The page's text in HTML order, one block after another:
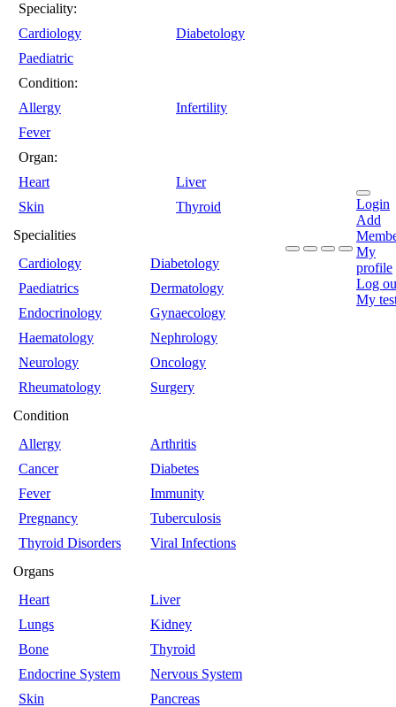
Speciality:
Cardiology
Diabetology
Paediatric
Condition:
Allergy
Infertility
Fever
Organ:
Heart
Liver
Skin
Thyroid
Specialities
Cardiology
Diabetology
Paediatrics
Dermatology
Endocrinology
Gynaecology
Haematology
Nephrology
Neurology
Oncology
Rheumatology
Surgery
Condition
Allergy
Arthritis
Cancer
Diabetes
Fever
Immunity
Pregnancy
Tuberculosis
Thyroid Disorders
Viral Infections
Organs
Heart
Liver
Lungs
Kidney
Bone
Thyroid
Endocrine System
Nervous System
Skin
Pancreas
Login
Add
My
profile
Log
My